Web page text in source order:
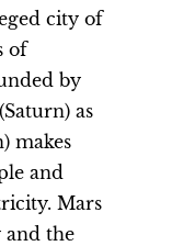
city of
of
by
as
makes
and
Mars
and the